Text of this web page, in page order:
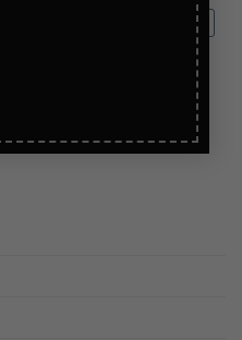
sensitive ears